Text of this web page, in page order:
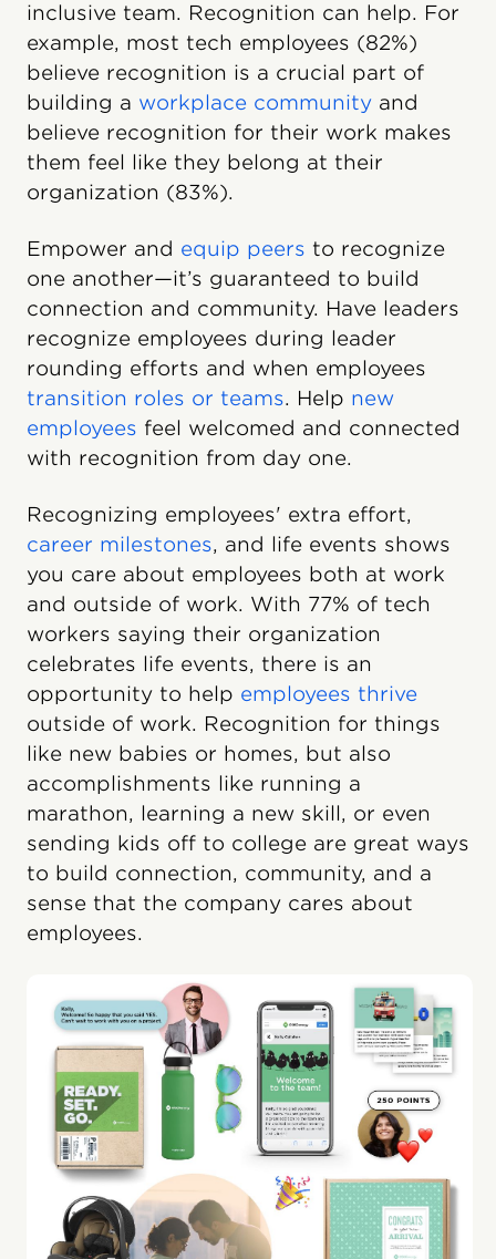
inclusive team. Recognition can help. For
example, most tech employees (82%)
believe recognition is a crucial part of
building a workplace community and
believe recognition for their work makes
them feel like they belong at their
organization (83%).
Empower and equip peers to recognize
one another—it’s guaranteed to build
connection and community. Have leaders
recognize employees during leader
rounding efforts and when employees
transition roles or teams. Help new
employees feel welcomed and connected
with recognition from day one.
Recognizing employees' extra effort,
career milestones, and life events shows
you care about employees both at work
and outside of work. With 77% of tech
workers saying their organization
celebrates life events, there is an
opportunity to help employees thrive
outside of work. Recognition for things
like new babies or homes, but also
accomplishments like running a
marathon, learning a new skill, or even
sending kids off to college are great ways
to build connection, community, and a
sense that the company cares about
employees.